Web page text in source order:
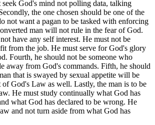
seek God's mind not polling data, talking
the one chosen should be one of the
not want a pagan to be tasked with enforcing
man will not rule in the fear of God.
have any self interest. He must not be
from the job. He must serve for God's glory
Fourth, he should not be someone who
away from God's commands. Fifth, he should
that is swayed by sexual appetite will be
of God's Law as well. Lastly, the man is to be
He must study continually what God has
what God has declared to be wrong. He
and not turn aside from what God has